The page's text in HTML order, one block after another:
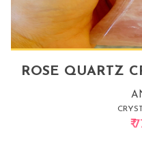
ROSE QUARTZ
₹